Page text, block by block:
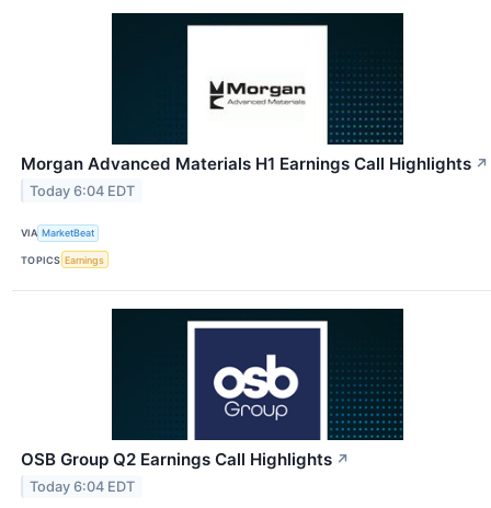
Morgan Advanced Materials H1 Earnings Call Highlights ↗
Today 6:04 EDT
VIA MarketBeat
TOPICS Earnings
OSB Group Q2 Earnings Call Highlights ↗
Today 6:04 EDT